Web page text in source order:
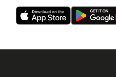
Download
our
on
Download
our
on